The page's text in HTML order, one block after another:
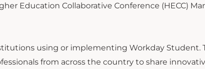
Education Collaborative Conference (HECC)
using or implementing Workday Student.
from across the country to share